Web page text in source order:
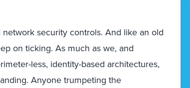
security controls. And like an old
on ticking. As much as we, and
less, identity-based architectures,
Anyone trumpeting the